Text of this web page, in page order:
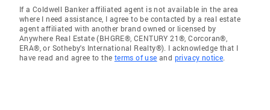
If a Coldwell Banker affiliated agent is not available in the area
where I need assistance, I agree to be contacted by a real estate
agent affiliated with another brand owned or licensed by
Anywhere Real Estate (BHGRE®, CENTURY 21®, Corcoran®,
ERA®, or Sotheby's International Realty®). I acknowledge that I
have read and agree to the terms of use and privacy notice.